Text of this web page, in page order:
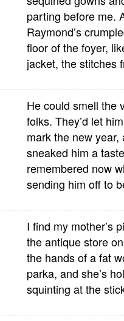
parting before me.
Raymond’s
floor of the foyer,
jacket, the stitches
He could smell the
folks. They’d let
mark the new
sneaked him a
remembered now
sending him off to
I find my mother’s
the antique store
the hands of a fat
parka, and she’s
squinting at the